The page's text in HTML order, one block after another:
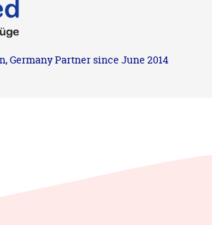
Germany Partner since June 2014